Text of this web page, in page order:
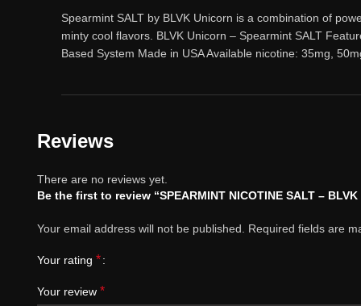
Spearmint SALT by BLVK Unicorn is a combination of
minty cool flavors. BLVK Unicorn – Spearmint SALT
Based System Made in USA Available nicotine: 35mg,
Reviews
There are no reviews yet.
Be the first to review “SPEARMINT NICOTINE SALT – BLVK
Your email address will not be published. Required fields are
Your rating *
Your review *